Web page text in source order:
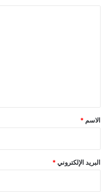
*
الاسم *
البريد الإلكتروني*